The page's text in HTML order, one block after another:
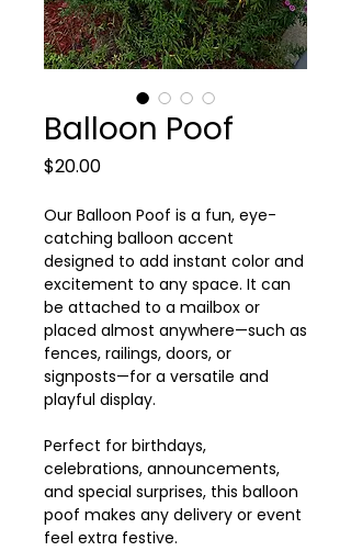
Balloon Poof
$20.00Price
Our Balloon Poof is a fun, eye-
catching balloon accent
designed to add instant color and
excitement to any space. It can
be attached to a mailbox or
placed almost anywhere—such as
fences, railings, doors, or
signposts—for a versatile and
playful display.
Perfect for birthdays,
celebrations, announcements,
and special surprises, this balloon
poof makes any delivery or event
feel extra festive.